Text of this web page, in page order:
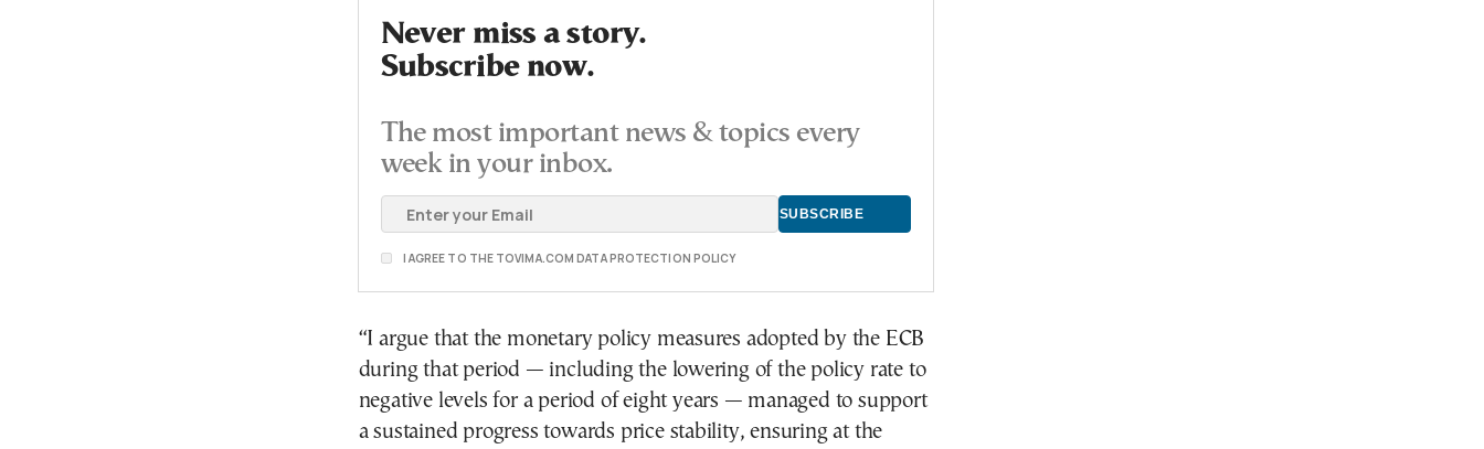
Never miss a story.
Subscribe now.
The most important news & topics every
week in your inbox.
I AGREE TO THE TOVIMA.COM DATA PROTECTION POLICY
“I argue that the monetary policy measures adopted by the ECB
during that period — including the lowering of the policy rate to
negative levels for a period of eight years — managed to support
a sustained progress towards price stability, ensuring at the